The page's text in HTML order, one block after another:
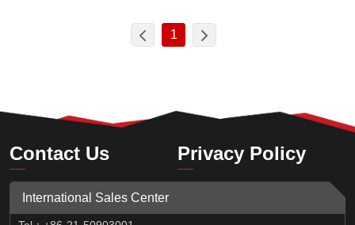
1
Contact Us Privacy Policy
International Sales Center